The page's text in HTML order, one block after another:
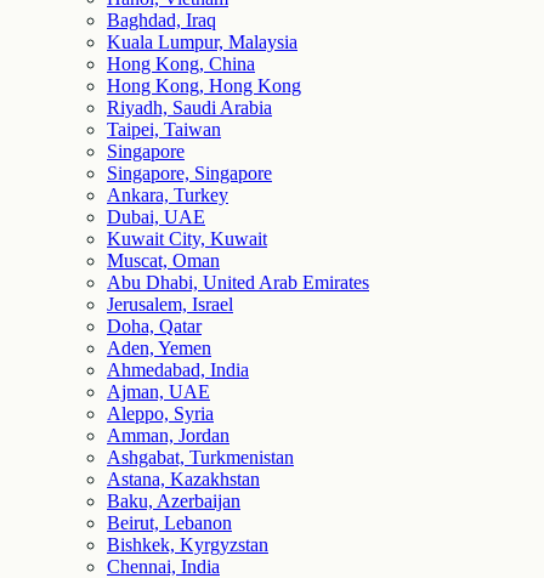
Baghdad, Iraq
Kuala Lumpur, Malaysia
Hong Kong, China
Hong Kong, Hong Kong
Riyadh, Saudi Arabia
Taipei, Taiwan
Singapore
Singapore, Singapore
Ankara, Turkey
Dubai, UAE
Kuwait City, Kuwait
Muscat, Oman
Abu Dhabi, United Arab Emirates
Jerusalem, Israel
Doha, Qatar
Aden, Yemen
Ahmedabad, India
Ajman, UAE
Aleppo, Syria
Amman, Jordan
Ashgabat, Turkmenistan
Astana, Kazakhstan
Baku, Azerbaijan
Beirut, Lebanon
Bishkek, Kyrgyzstan
Chennai, India